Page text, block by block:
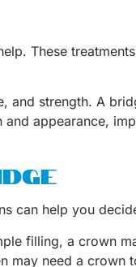
These
and strength. A
appearance,
can help you
filling, a crown
may need a